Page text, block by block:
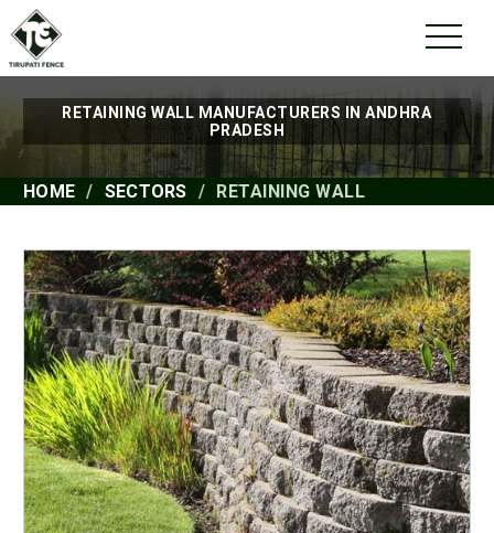
RETAINING WALL MANUFACTURERS IN ANDHRA
PRADESH
HOME SECTORS RETAINING WALL